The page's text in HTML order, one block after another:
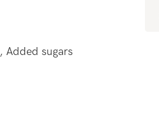
Added sugars